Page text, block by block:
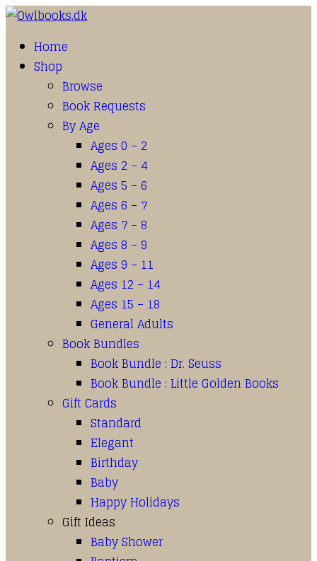
Home
Shop
Browse
Book Requests
By Age
Ages 0 – 2
Ages 2 – 4
Ages 5 – 6
Ages 6 – 7
Ages 7 – 8
Ages 8 – 9
Ages 9 – 11
Ages 12 – 14
Ages 15 – 18
General Adults
Book Bundles
Book Bundle : Dr. Seuss
Book Bundle : Little Golden Books
Gift Cards
Standard
Elegant
Birthday
Baby
Happy Holidays
Gift Ideas
Baby Shower